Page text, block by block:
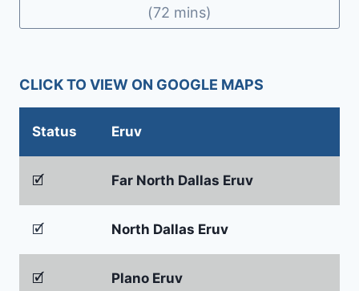
(72 mins)
CLICK TO VIEW ON GOOGLE MAPS
Status Eruv
🗹 Far North Dallas Eruv
🗹 North Dallas Eruv
🗹 Plano Eruv